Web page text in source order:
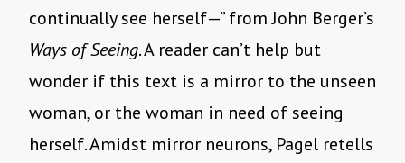
continually see herself—” from John Berger’s
Ways of Seeing. A reader can’t help but
wonder if this text is a mirror to the unseen
woman, or the woman in need of seeing
herself. Amidst mirror neurons, Pagel retells